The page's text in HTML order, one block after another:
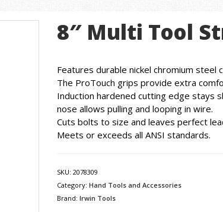
8″ Multi Tool
Features durable nickel chromium steel
The ProTouch grips provide extra
Induction hardened cutting edge stays
nose allows pulling and looping in wire.
Cuts bolts to size and leaves perfect
Meets or exceeds all ANSI standards.
SKU: 2078309
Category: Hand Tools and Accessories
Brand: Irwin Tools